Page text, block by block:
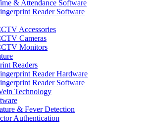
& Attendance Software
Reader Software
Accessories
Cameras
Monitors
Readers
Reader Hardware
Reader Software
Technology
& Fever Detection
Authentication